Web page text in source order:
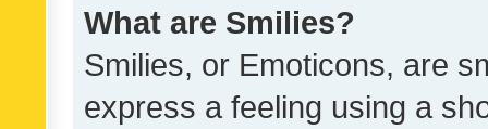
What are Smilies?
Smilies, or Emoticons, are
express a feeling using a